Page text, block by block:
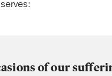
of our